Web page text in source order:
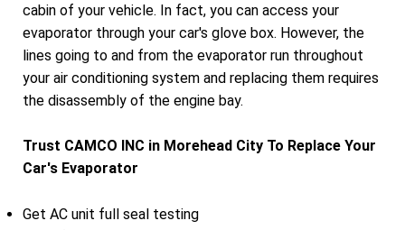
cabin of your vehicle. In fact, you can access your
evaporator through your car's glove box. However, the
lines going to and from the evaporator run throughout
your air conditioning system and replacing them requires
the disassembly of the engine bay.
Trust CAMCO INC in Morehead City To Replace Your
Car's Evaporator
Get AC unit full seal testing